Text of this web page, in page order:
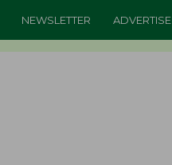
NEWSLETTER ADVERTISE